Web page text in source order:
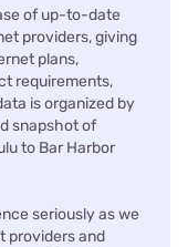
of up-to-date
providers, giving
plans,
requirements,
is organized by
snapshot of
to Bar Harbor
seriously as we
providers and